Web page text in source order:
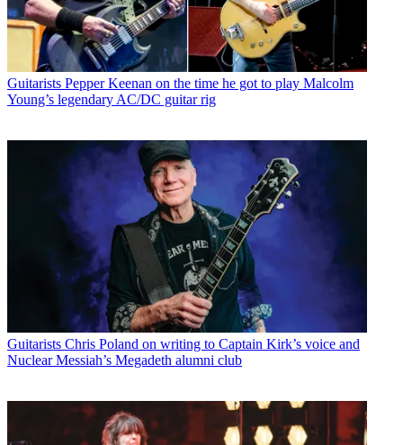
Guitarists Pepper Keenan on the time he got to play Malcolm
Young’s legendary AC/DC guitar rig
Guitarists Chris Poland on writing to Captain Kirk’s voice and
Nuclear Messiah’s Megadeth alumni club